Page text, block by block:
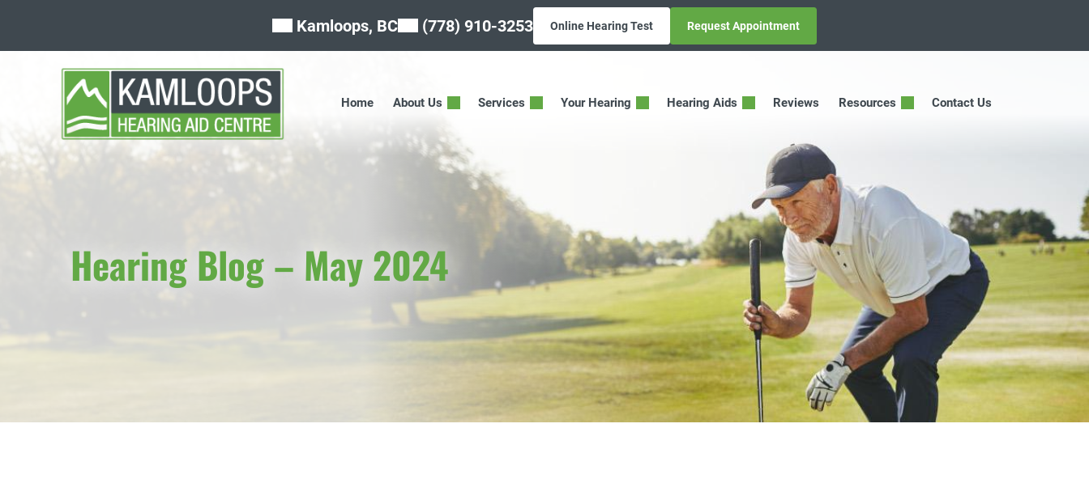
content
Kamloops, BC (778) 910-3253 Online Hearing Test Request Appointment
Home About Us Services Your Hearing Hearing Aids Reviews Resources Contact Us
Hearing Blog – May 2024